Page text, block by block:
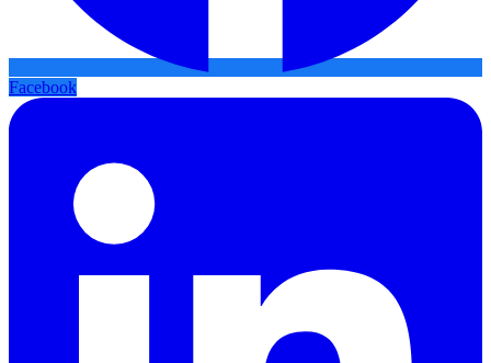
Facebook